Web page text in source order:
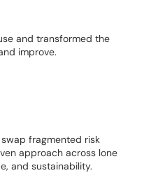
and transformed the
improve.
fragmented risk
approach across lone
and sustainability.